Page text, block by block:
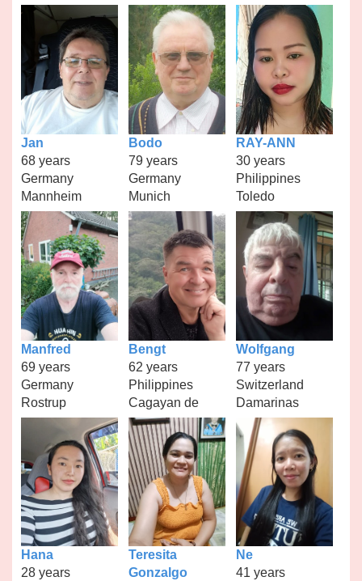
Jan
68 years
Germany
Mannheim
Bodo
79 years
Germany
Munich
RAY-ANN
30 years
Philippines
Toledo
Manfred
69 years
Germany
Rostrup
Bengt
62 years
Philippines
Cagayan de
Wolfgang
77 years
Switzerland
Damarinas
Hana
28 years
Teresita
Gonzalgo
Ne
41 years